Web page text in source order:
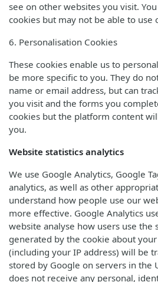
see on other websites you visit.
cookies but may not be able to use
6. Personalisation Cookies
These cookies enable us to
be more specific to you. They do
name or email address, but can
you visit and the forms you
cookies but the platform content
you.
Website statistics analytics
We use Google Analytics, Google
analytics, as well as other
understand how people use our
more effective. Google Analytics
website analyse how users use the
generated by the cookie about
(including your IP address) will be
stored by Google on servers in the
does not receive any personal,